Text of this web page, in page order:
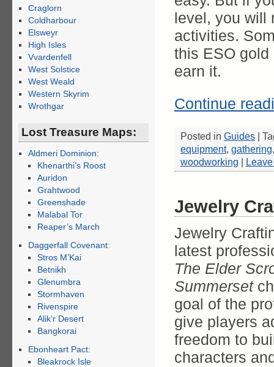
level, you will
activities.
this ESO
earn it.
Continue
Posted in Guides |
equipment, gathering
woodworking |
Jewelry
Jewelry
latest
The Elder
Summerset
goal of the
give players
freedom to
characters
Craglorn
Coldharbour
Elsweyr
High Isles
Vvardenfell
West Solstice
West Weald
Western Skyrim
Wrothgar
Lost Treasure Maps:
Aldmeri Dominion:
Khenarthi’s Roost
Auridon
Grahtwood
Greenshade
Malabal Tor
Reaper’s March
Daggerfall Covenant:
Stros M’Kai
Betnikh
Glenumbra
Stormhaven
Rivenspire
Alik’r Desert
Bangkorai
Ebonheart Pact:
Bleakrock Isle